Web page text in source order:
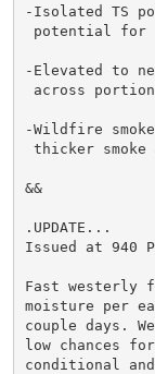
-Isolated TS
potential for
-Elevated to
across
-Wildfire
thicker
&&
.UPDATE...
Issued at 940
Fast westerly
moisture per
couple days.
low chances
conditional